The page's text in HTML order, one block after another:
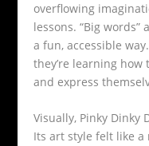
overflowing
lessons. “Big
a fun, accessible
they’re learning
and express
Visually, Pinky Dinky
Its art style felt like